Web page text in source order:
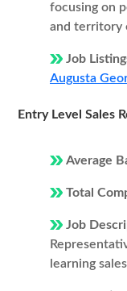
focusing on
and territory
Job
Augusta
Entry Level Sales
Average
Total
Job
learning